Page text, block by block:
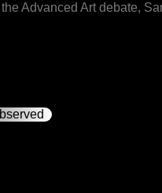
Advanced Art debate,